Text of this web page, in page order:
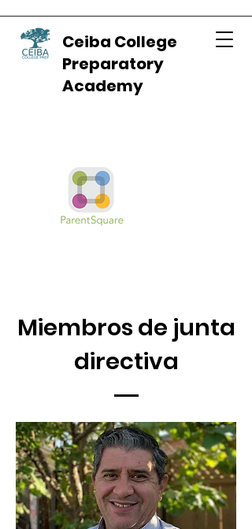
Ceiba College
Preparatory
Academy
Miembros de junta
directiva